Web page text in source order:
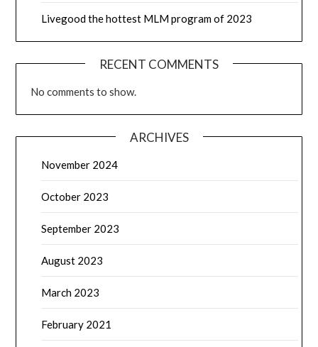
Livegood the hottest MLM program of 2023
RECENT COMMENTS
No comments to show.
ARCHIVES
November 2024
October 2023
September 2023
August 2023
March 2023
February 2021